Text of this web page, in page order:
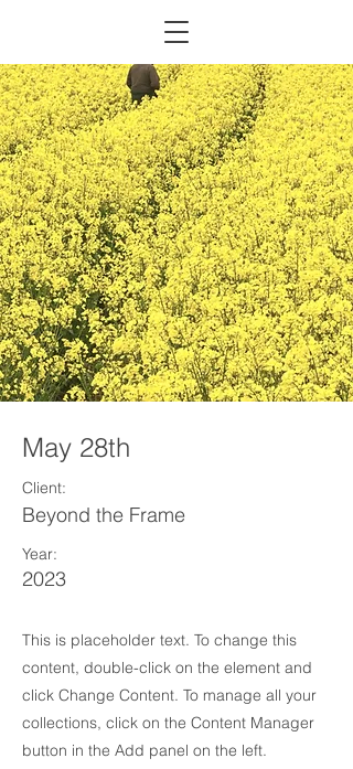
May 28th
Client:
Beyond the Frame
Year:
2023
This is placeholder text. To change this
content, double-click on the element and
click Change Content. To manage all your
collections, click on the Content Manager
button in the Add panel on the left.